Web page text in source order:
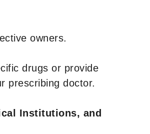
owners.
drugs or provide
prescribing doctor.
Institutions, and